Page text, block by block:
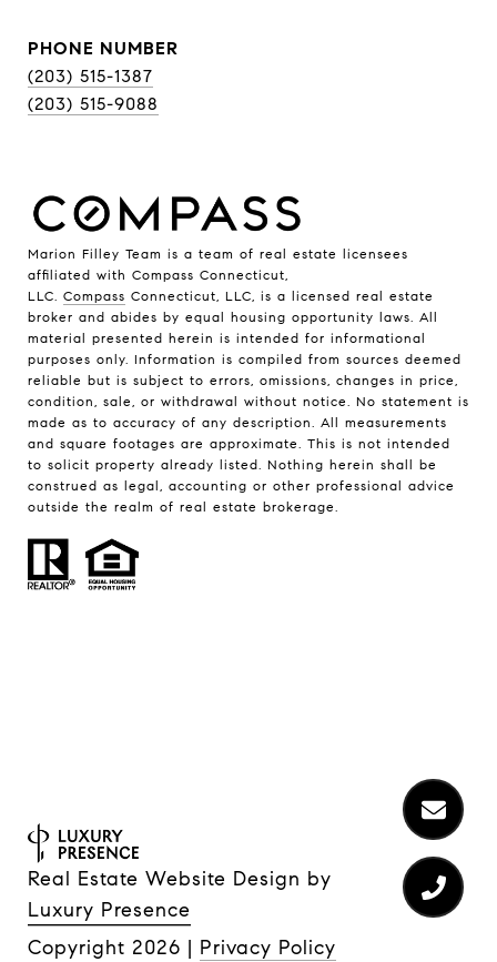
PHONE NUMBER
(203) 515-1387
(203) 515-9088
Marion Filley Team is a team of real estate licensees
affiliated with Compass Connecticut,
LLC. Compass Connecticut, LLC, is a licensed real estate
broker and abides by equal housing opportunity laws. All
material presented herein is intended for informational
purposes only. Information is compiled from sources deemed
reliable but is subject to errors, omissions, changes in price,
condition, sale, or withdrawal without notice. No statement is
made as to accuracy of any description. All measurements
and square footages are approximate. This is not intended
to solicit property already listed. Nothing herein shall be
construed as legal, accounting or other professional advice
outside the realm of real estate brokerage.
Real Estate Website Design by
Luxury Presence
Copyright 2026 | Privacy Policy